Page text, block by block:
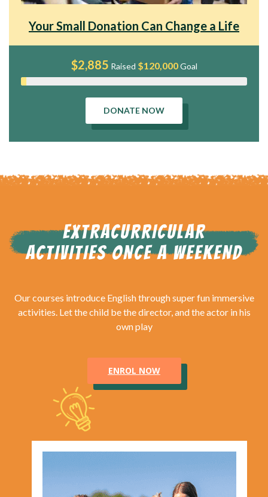
Your Small Donation Can Change a Life
$2,885 Raised $120,000Goal
DONATE NOW
EXTRACURRICULAR
ACTIVITIES ONCE A WEEKEND
Our courses introduce English through super fun immersive
activities. Let the child be the director, and the actor in his
own play
ENROL NOW